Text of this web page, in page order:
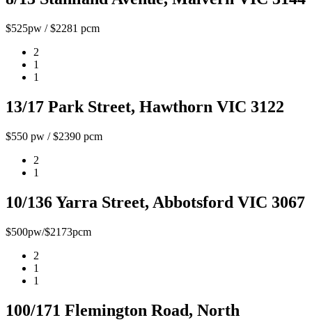
$525pw / $2281 pcm
2
1
1
13/17 Park Street, Hawthorn VIC 3122
$550 pw / $2390 pcm
2
1
10/136 Yarra Street, Abbotsford VIC 3067
$500pw/$2173pcm
2
1
1
100/171 Flemington Road, North